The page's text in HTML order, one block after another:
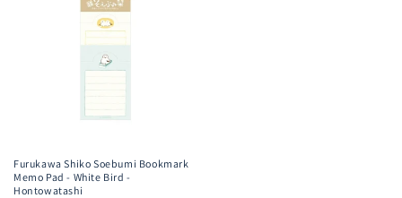
Furukawa Shiko Soebumi Bookmark
Memo Pad - White Bird -
Hontowatashi